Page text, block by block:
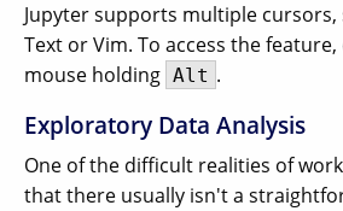
Jupyter supports multiple
Text or Vim. To access the
mouse holding Alt .
Exploratory Data Analysis
One of the difficult realities of
that there usually isn't a